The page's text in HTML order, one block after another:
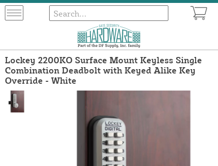
Lockey 2200KO Surface Mount Keyless Single
Combination Deadbolt with Keyed Alike Key
Override - White